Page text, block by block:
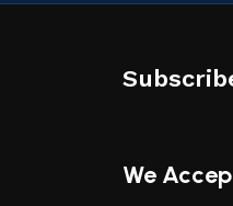
We